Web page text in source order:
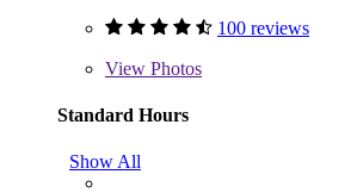
100 reviews
View Photos
Standard Hours
Show All